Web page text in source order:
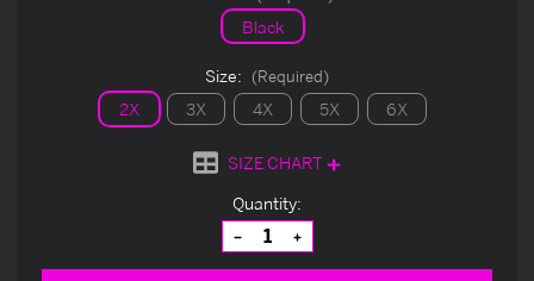
Black
Size: (Required)
2X 3X 4X 5X 6X
SIZE CHART
Quantity:
Decrease
Quantity
of
Increase
Quantity
of